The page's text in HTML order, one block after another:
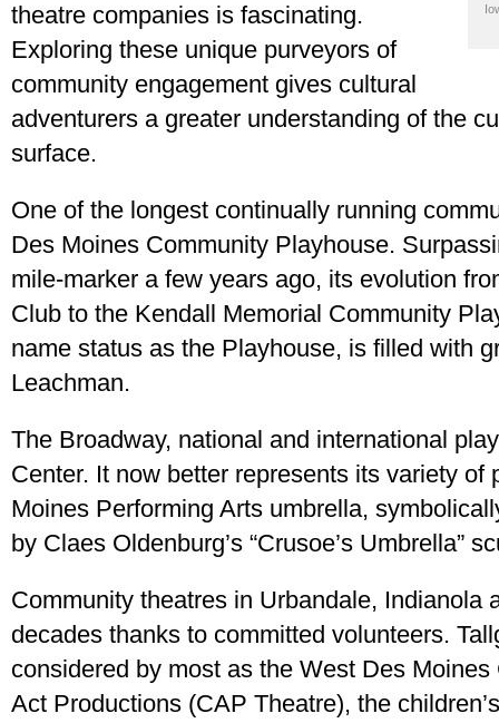
theatre companies is fascinating.
Exploring these unique purveyors of
community engagement gives cultural
adventurers a greater understanding of the
surface.
One of the longest continually running
Des Moines Community Playhouse.
mile-marker a few years ago, its evolution
Club to the Kendall Memorial Community
name status as the Playhouse, is filled with
Leachman.
The Broadway, national and international
Center. It now better represents its variety of
Moines Performing Arts umbrella,
by Claes Oldenburg’s “Crusoe’s Umbrella”
Community theatres in Urbandale, Indianola
decades thanks to committed volunteers.
considered by most as the West Des
Act Productions (CAP Theatre), the